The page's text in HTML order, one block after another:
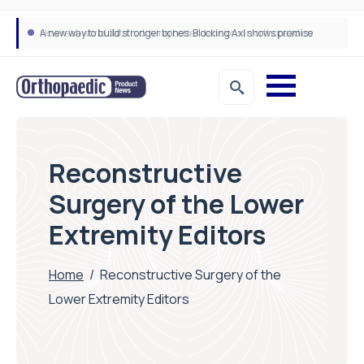
A new way to build stronger bones: Blocking Axl shows promise
How real-world data is driving better decisions in orthopaedics
Reconstructive
Surgery of the Lower
Extremity Editors
Home / Reconstructive Surgery of the
Lower Extremity Editors